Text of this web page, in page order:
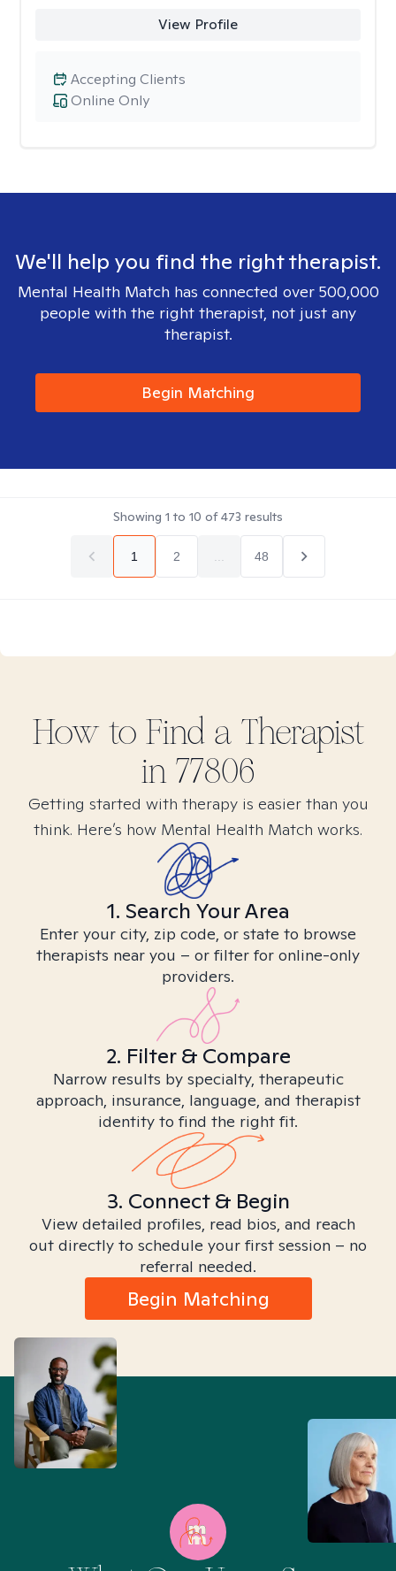
View Profile
Online Only
Accepting Clients
We'll help you find the right therapist.
Mental Health Match has connected over 500,000
people with the right therapist, not just any
therapist.
Begin Matching
Showing 1 to 10 of473 results
1 2 48
How to Find a Therapist
in 77806
Getting started with therapy is easier than you
think. Here’s how Mental Health Match works.
1. Search Your Area
Enter your city, zip code, or state to browse
therapists near you – or filter for online-only
providers.
2. Filter & Compare
Narrow results by specialty, therapeutic
approach, insurance, language, and therapist
identity to find the right fit.
3. Connect & Begin
View detailed profiles, read bios, and reach
out directly to schedule your first session – no
referral needed.
Begin Matching